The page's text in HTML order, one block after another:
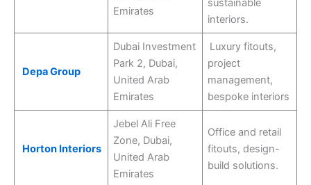
Emirates
sustainable
interiors.
Depa Group
Dubai Investment
Park 2, Dubai,
United Arab
Emirates
Luxury fitouts,
project
management,
bespoke interiors
Horton Interiors
Jebel Ali Free
Zone, Dubai,
United Arab
Emirates
Office and retail
fitouts, design-
build solutions.